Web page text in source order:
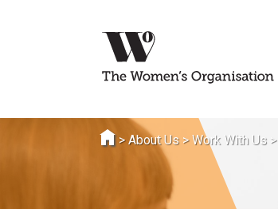
>About Us>Work With Us>